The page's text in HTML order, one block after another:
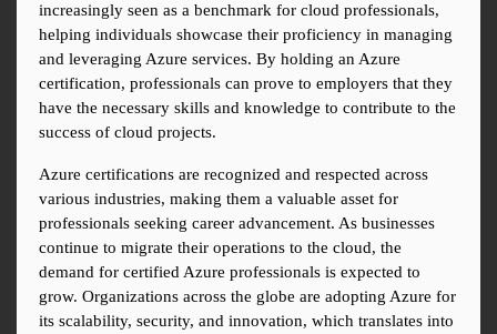
increasingly seen as a benchmark for cloud professionals,
helping individuals showcase their proficiency in managing
and leveraging Azure services. By holding an Azure
certification, professionals can prove to employers that they
have the necessary skills and knowledge to contribute to the
success of cloud projects.
Azure certifications are recognized and respected across
various industries, making them a valuable asset for
professionals seeking career advancement. As businesses
continue to migrate their operations to the cloud, the
demand for certified Azure professionals is expected to
grow. Organizations across the globe are adopting Azure for
its scalability, security, and innovation, which translates into